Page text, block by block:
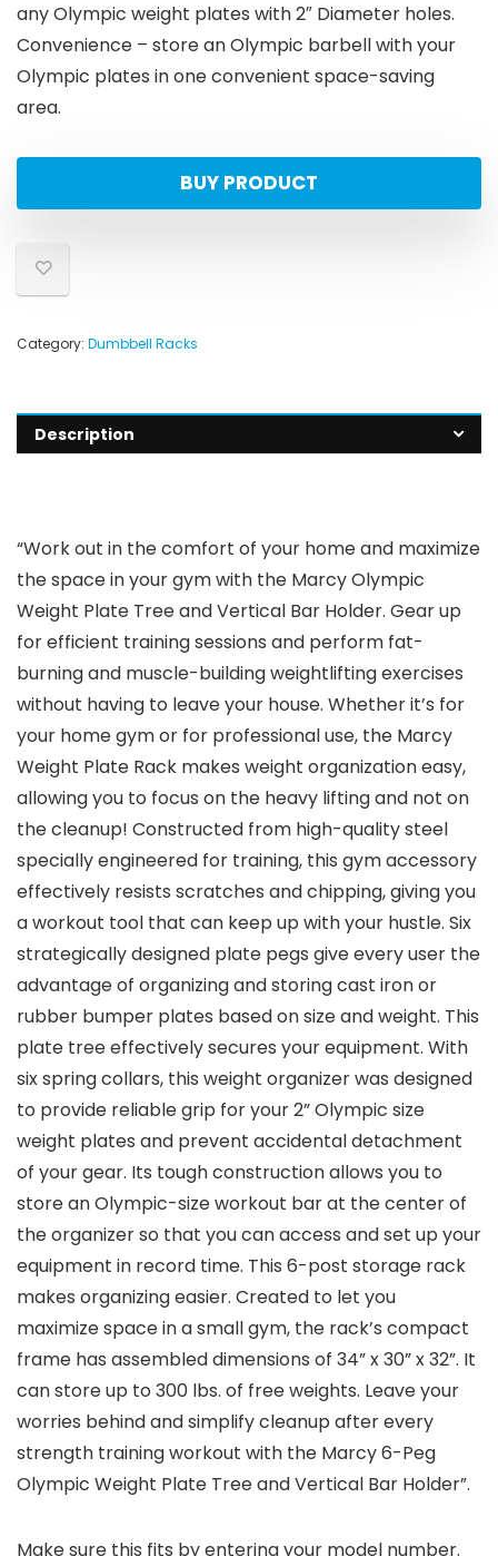
any Olympic weight plates with 2″ Diameter holes.
Convenience – store an Olympic barbell with your
Olympic plates in one convenient space-saving
area.
BUY PRODUCT
Category: Dumbbell Racks
Description
“Work out in the comfort of your home and maximize
the space in your gym with the Marcy Olympic
Weight Plate Tree and Vertical Bar Holder. Gear up
for efficient training sessions and perform fat-
burning and muscle-building weightlifting exercises
without having to leave your house. Whether it’s for
your home gym or for professional use, the Marcy
Weight Plate Rack makes weight organization easy,
allowing you to focus on the heavy lifting and not on
the cleanup! Constructed from high-quality steel
specially engineered for training, this gym accessory
effectively resists scratches and chipping, giving you
a workout tool that can keep up with your hustle. Six
strategically designed plate pegs give every user the
advantage of organizing and storing cast iron or
rubber bumper plates based on size and weight. This
plate tree effectively secures your equipment. With
six spring collars, this weight organizer was designed
to provide reliable grip for your 2” Olympic size
weight plates and prevent accidental detachment
of your gear. Its tough construction allows you to
store an Olympic-size workout bar at the center of
the organizer so that you can access and set up your
equipment in record time. This 6-post storage rack
makes organizing easier. Created to let you
maximize space in a small gym, the rack’s compact
frame has assembled dimensions of 34” x 30” x 32”. It
can store up to 300 lbs. of free weights. Leave your
worries behind and simplify cleanup after every
strength training workout with the Marcy 6-Peg
Olympic Weight Plate Tree and Vertical Bar Holder”.
Make sure this fits by entering your model number.